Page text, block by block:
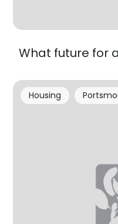
What future for
Housing